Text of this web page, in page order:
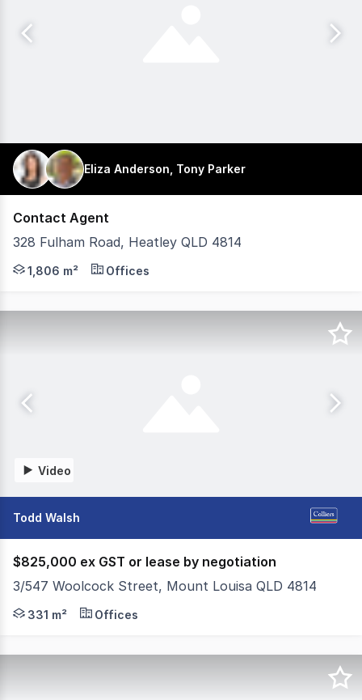
Eliza Anderson, Tony Parker
Contact Agent
328 Fulham Road, Heatley QLD 4814
iMCommercial is pleased to present Heatley Fair
1,806 m² Offices
Video
Todd Walsh
$825,000 ex GST or lease by negotiation
3/547 Woolcock Street, Mount Louisa QLD 4814
- Total floor area of 331m²* - Quality office
331 m² Offices